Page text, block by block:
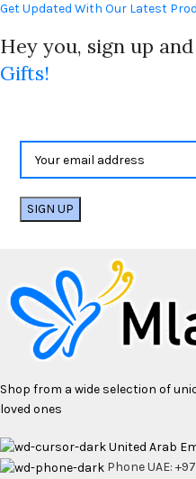
Get Updated With Our Latest
Hey you, sign up
Gifts!
Shop from a wide selection of
loved ones
United Arab
Phone UAE: